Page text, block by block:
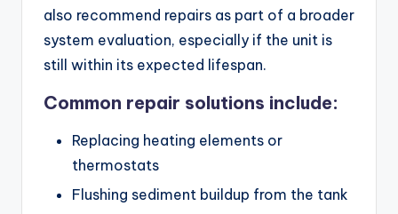
also recommend repairs as part of a broader
system evaluation, especially if the unit is
still within its expected lifespan.
Common repair solutions include:
Replacing heating elements or
thermostats
Flushing sediment buildup from the tank